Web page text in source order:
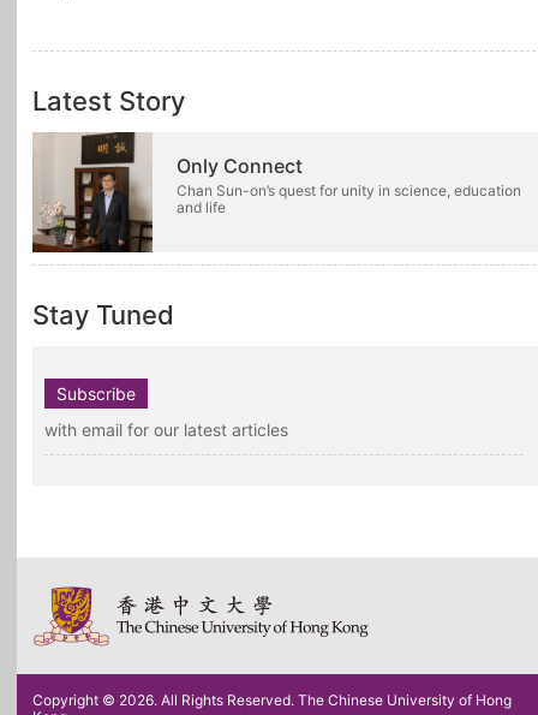
Latest Story
Only Connect
Chan Sun-on’s quest for unity in science, education
and life
Stay Tuned
Subscribe
with email for our latest articles
Copyright © 2026. All Rights Reserved. The Chinese University of Hong